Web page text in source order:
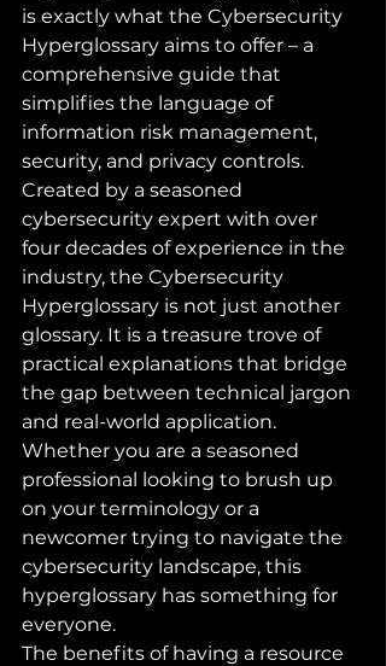
is exactly what the Cybersecurity
Hyperglossary aims to offer – a
comprehensive guide that
simplifies the language of
information risk management,
security, and privacy controls.
Created by a seasoned
cybersecurity expert with over
four decades of experience in the
industry, the Cybersecurity
Hyperglossary is not just another
glossary. It is a treasure trove of
practical explanations that bridge
the gap between technical jargon
and real-world application.
Whether you are a seasoned
professional looking to brush up
on your terminology or a
newcomer trying to navigate the
cybersecurity landscape, this
hyperglossary has something for
everyone.
The benefits of having a resource